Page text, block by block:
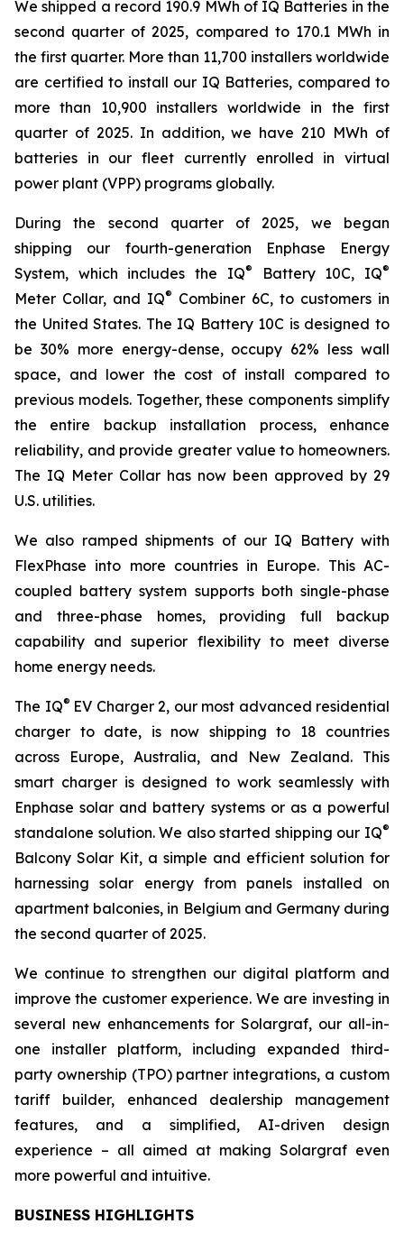
We shipped a record 190.9 MWh of IQ Batteries in the
second quarter of 2025, compared to 170.1 MWh in
the first quarter. More than 11,700 installers worldwide
are certified to install our IQ Batteries, compared to
more than 10,900 installers worldwide in the first
quarter of 2025. In addition, we have 210 MWh of
batteries in our fleet currently enrolled in virtual
power plant (VPP) programs globally.
During the second quarter of 2025, we began
shipping our fourth-generation Enphase Energy
System, which includes the IQ® Battery 10C, IQ®
Meter Collar, and IQ® Combiner 6C, to customers in
the United States. The IQ Battery 10C is designed to
be 30% more energy-dense, occupy 62% less wall
space, and lower the cost of install compared to
previous models. Together, these components simplify
the entire backup installation process, enhance
reliability, and provide greater value to homeowners.
The IQ Meter Collar has now been approved by 29
U.S. utilities.
We also ramped shipments of our IQ Battery with
FlexPhase into more countries in Europe. This AC-
coupled battery system supports both single-phase
and three-phase homes, providing full backup
capability and superior flexibility to meet diverse
home energy needs.
The IQ® EV Charger 2, our most advanced residential
charger to date, is now shipping to 18 countries
across Europe, Australia, and New Zealand. This
smart charger is designed to work seamlessly with
Enphase solar and battery systems or as a powerful
standalone solution. We also started shipping our IQ®
Balcony Solar Kit, a simple and efficient solution for
harnessing solar energy from panels installed on
apartment balconies, in Belgium and Germany during
the second quarter of 2025.
We continue to strengthen our digital platform and
improve the customer experience. We are investing in
several new enhancements for Solargraf, our all-in-
one installer platform, including expanded third-
party ownership (TPO) partner integrations, a custom
tariff builder, enhanced dealership management
features, and a simplified, AI-driven design
experience – all aimed at making Solargraf even
more powerful and intuitive.
BUSINESS HIGHLIGHTS